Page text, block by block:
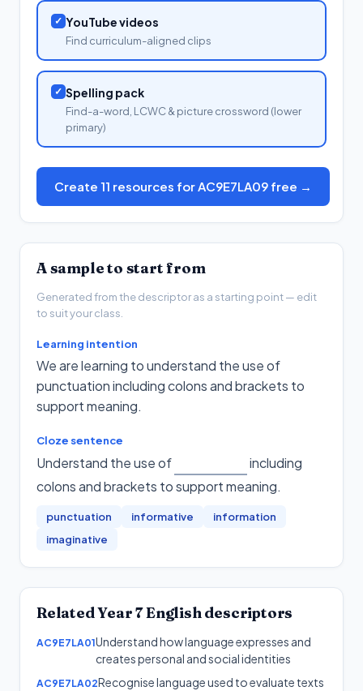
✓ YouTube videos
Find curriculum-aligned clips
✓ Spelling pack
Find-a-word, LCWC & picture crossword (lower
primary)
Create 11 resources for AC9E7LA09 free →
A sample to start from
Generated from the descriptor as a starting point — edit
to suit your class.
Learning intention
We are learning to understand the use of
punctuation including colons and brackets to
support meaning.
Cloze sentence
Understand the use of
including
colons and brackets to support meaning.
punctuation informative
information
imaginative
RelatedYear 7Englishdescriptors
AC9E7LA01Understand how language expresses and
creates personal and social identities
AC9E7LA02Recognise language used to evaluate texts